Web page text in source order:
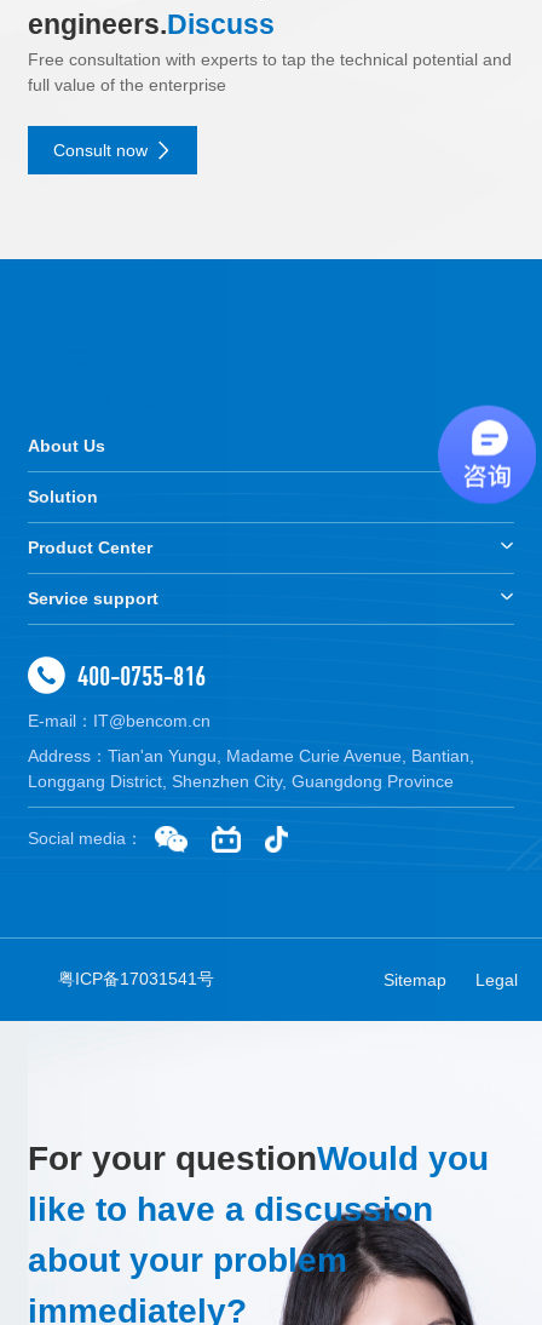
engineers.Discuss
Free consultation with experts to tap the technical potential and
full value of the enterprise
Consult now
About Us
Solution
Product Center
Service support
400-0755-816
E-mail：IT@bencom.cn
Address：Tian'an Yungu, Madame Curie Avenue, Bantian,
Longgang District, Shenzhen City, Guangdong Province
Social media：
粤ICP备17031541号 Sitemap Legal
For your questionWould you
like to have a discussion
about your problem
immediately?